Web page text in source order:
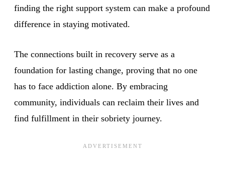
finding the right support system can make a profound
difference in staying motivated.
The connections built in recovery serve as a
foundation for lasting change, proving that no one
has to face addiction alone. By embracing
community, individuals can reclaim their lives and
find fulfillment in their sobriety journey.